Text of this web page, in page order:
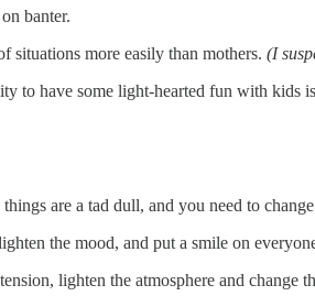
banter.
situations more easily than mothers. (I
to have some light-hearted fun with kids
are a tad dull, and you need to
the mood, and put a smile on
lighten the atmosphere and change